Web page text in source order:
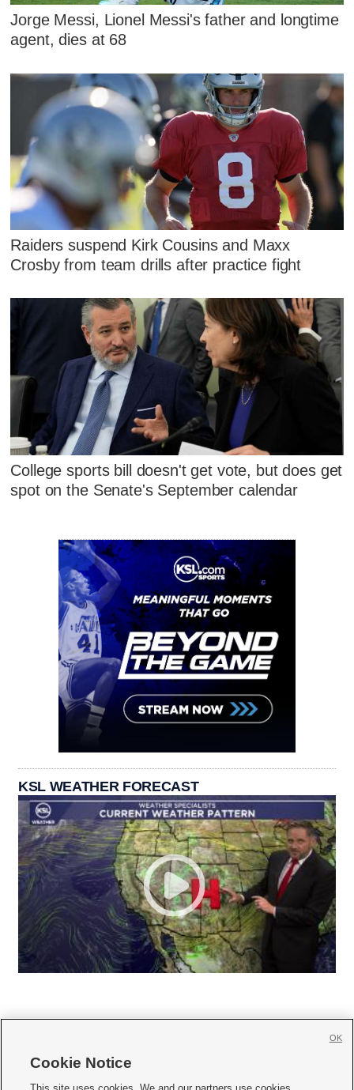
Jorge Messi, Lionel Messi's father and longtime
agent, dies at 68
Raiders suspend Kirk Cousins and Maxx
Crosby from team drills after practice fight
College sports bill doesn't get vote, but does get
spot on the Senate's September calendar
KSL WEATHER FORECAST
Cookie Notice
OK